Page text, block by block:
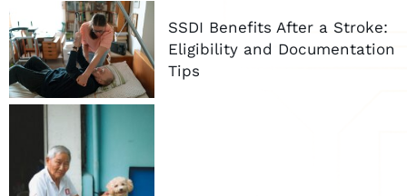
SSDI Benefits After a Stroke:
Eligibility and Documentation
Tips